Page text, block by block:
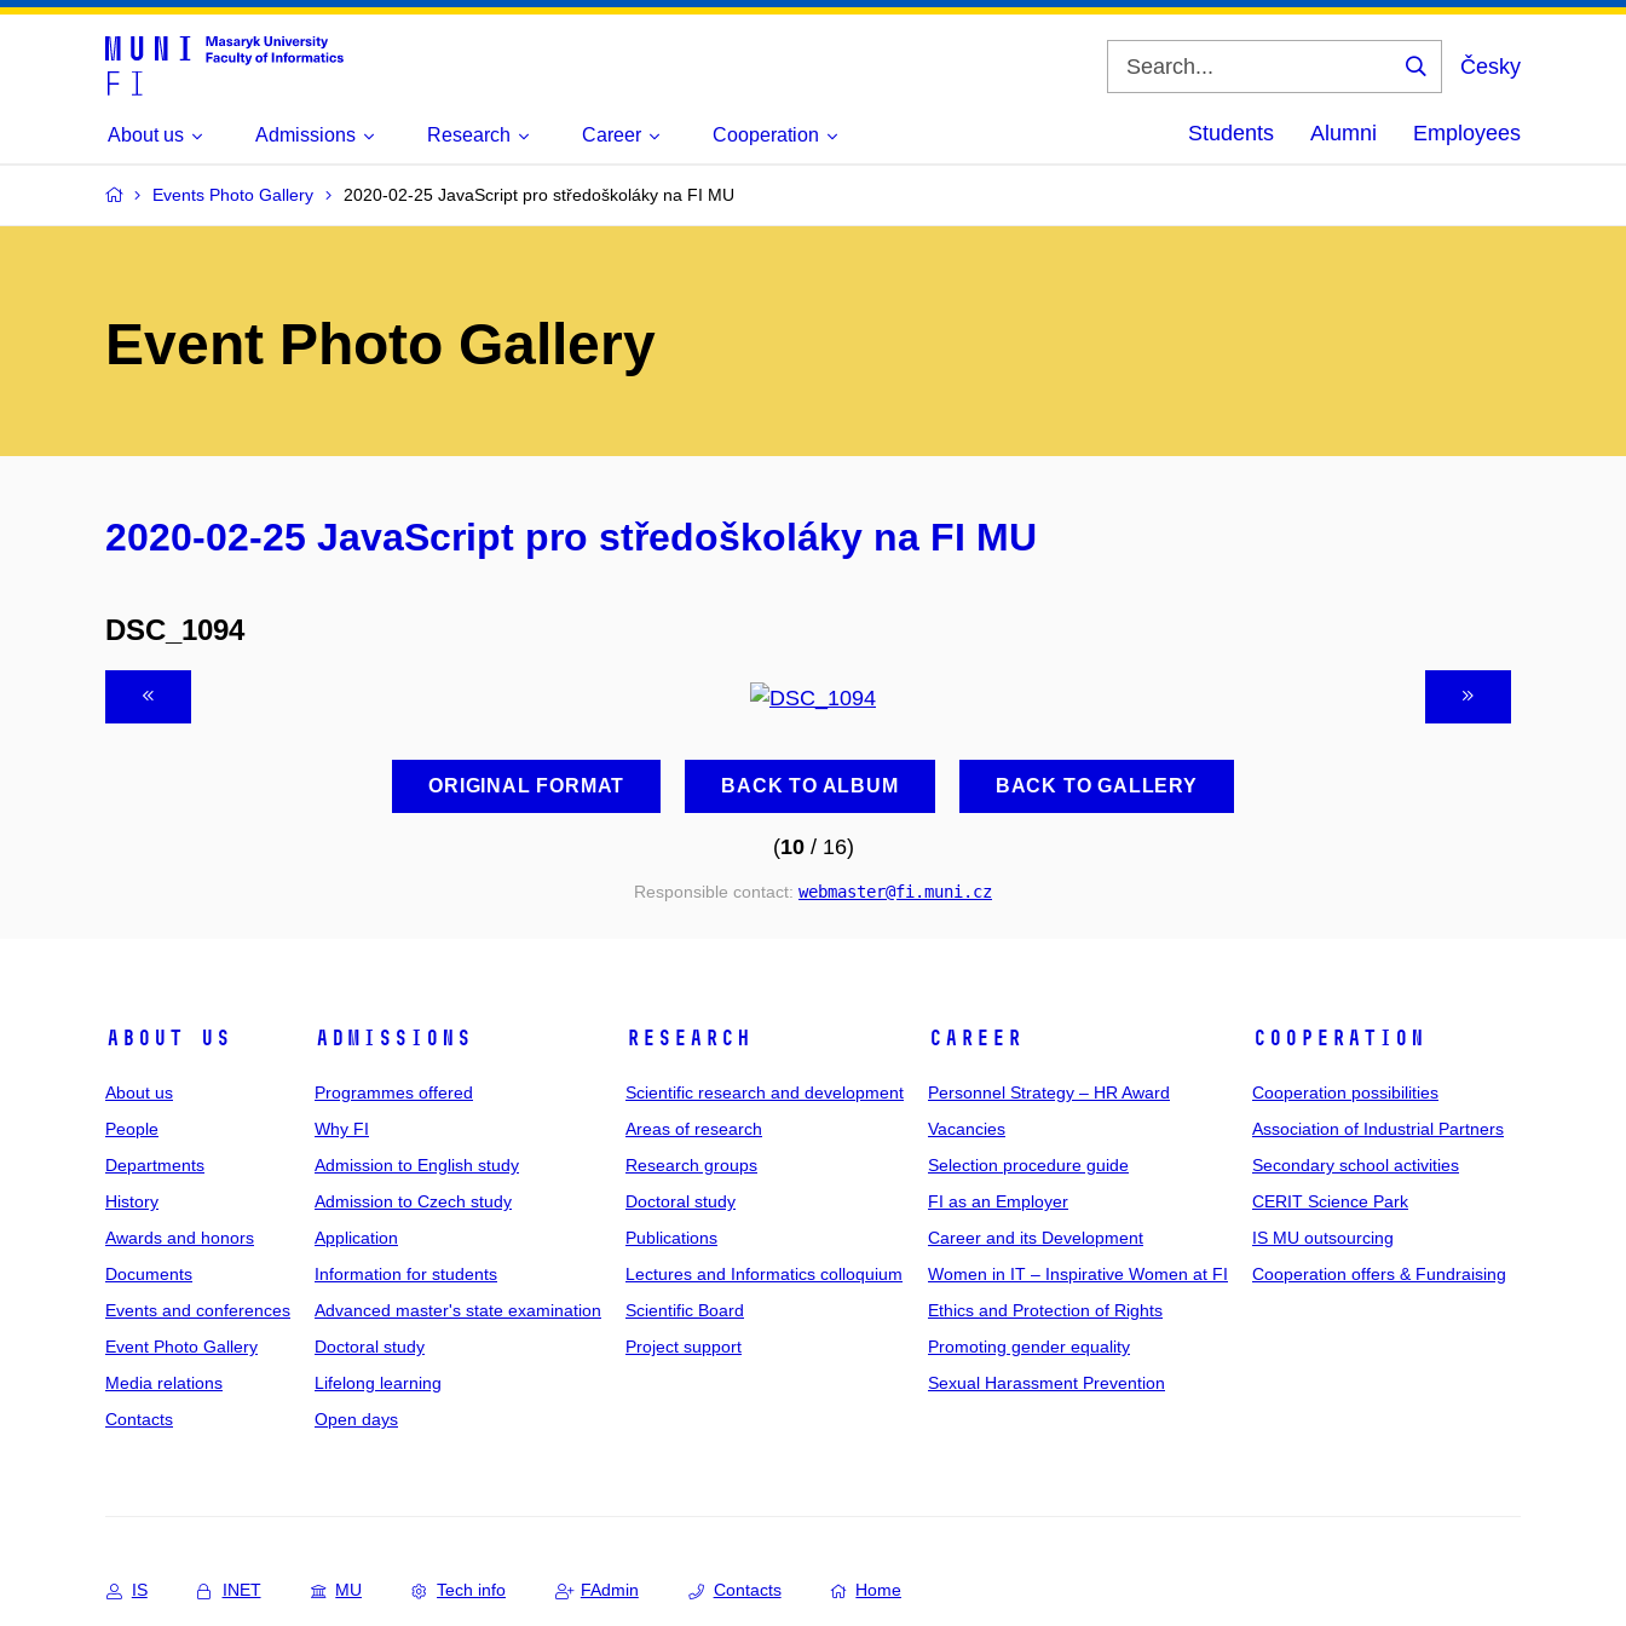
Česky
About us Admissions Research Career Cooperation Students Alumni Employees
Events Photo Gallery 2020-02-25 JavaScript pro středoškoláky na FI MU
Event Photo Gallery
2020-02-25 JavaScript pro středoškoláky na FI MU
DSC_1094
ORIGINAL FORMAT BACK TO ALBUM BACK TO GALLERY
(10/ 16)
Responsible contact: webmaster@fi .muni .cz
ABOUT US
About us
People
Departments
History
Awards and honors
Documents
Events and conferences
Event Photo Gallery
Media relations
Contacts
ADMISSIONS
Programmes offered
Why FI
Admission to English study
Admission to Czech study
Application
Information for students
Advanced master's state examination
Doctoral study
Lifelong learning
Open days
RESEARCH
Scientific research and development
Areas of research
Research groups
Doctoral study
Publications
Lectures and Informatics colloquium
Scientific Board
Project support
CAREER
Personnel Strategy – HR Award
Vacancies
Selection procedure guide
FI as an Employer
Career and its Development
Women in IT – Inspirative Women at FI
Ethics and Protection of Rights
Promoting gender equality
Sexual Harassment Prevention
COOPERATION
Cooperation possibilities
Association of Industrial Partners
Secondary school activities
CERIT Science Park
IS MU outsourcing
Cooperation offers & Fundraising
IS INET MU Tech info FAdmin Contacts Home